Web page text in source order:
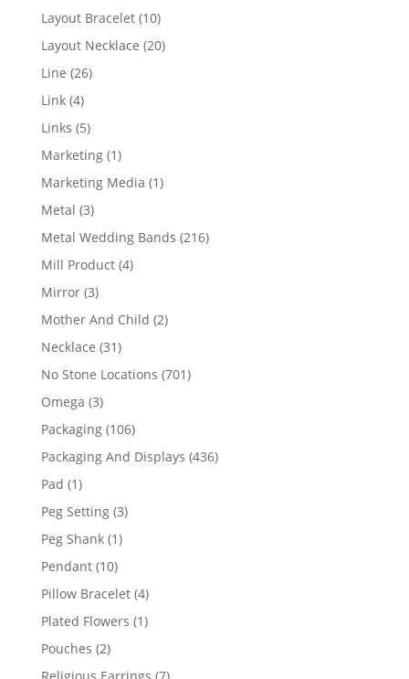
products
Layout Bracelet 1010
products
Layout Necklace 2020
Line 2626
Link 44
products
Links 55
products
Marketing 11
product
Marketing Media 11
Metal 33
products
Metal Wedding Bands 216216
Mill Product 44
Mirror 33
products
Mother And Child 22
Necklace 3131
products
No Stone Locations 701701
Omega 33
products
Packaging 106106
products
Packaging And Displays 436436
Pad 11
product
Peg Setting 33
Peg Shank 11
Pendant 1010
products
Pillow Bracelet 44
products
Plated Flowers 11
Pouches 22
products
Religious Earrings 77